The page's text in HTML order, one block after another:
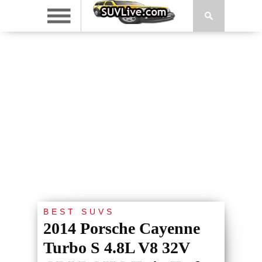
BEST SUVS
2014 Porsche Cayenne
Turbo S 4.8L V8 32V